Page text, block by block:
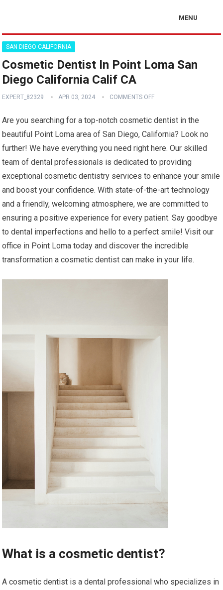
MENU
SAN DIEGO CALIFORNIA
Cosmetic Dentist In Point Loma San
Diego California Calif CA
EXPERT_82329 APR 03, 2024 COMMENTS OFF
Are you searching for a top-notch cosmetic dentist in the
beautiful Point Loma area of San Diego, California? Look no
further! We have everything you need right here. Our skilled
team of dental professionals is dedicated to providing
exceptional cosmetic dentistry services to enhance your smile
and boost your confidence. With state-of-the-art technology
and a friendly, welcoming atmosphere, we are committed to
ensuring a positive experience for every patient. Say goodbye
to dental imperfections and hello to a perfect smile! Visit our
office in Point Loma today and discover the incredible
transformation a cosmetic dentist can make in your life.
What is a cosmetic dentist?
A cosmetic dentist is a dental professional who specializes in